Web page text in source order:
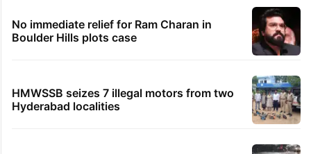
No immediate relief for Ram Charan in
Boulder Hills plots case
HMWSSB seizes 7 illegal motors from two
Hyderabad localities